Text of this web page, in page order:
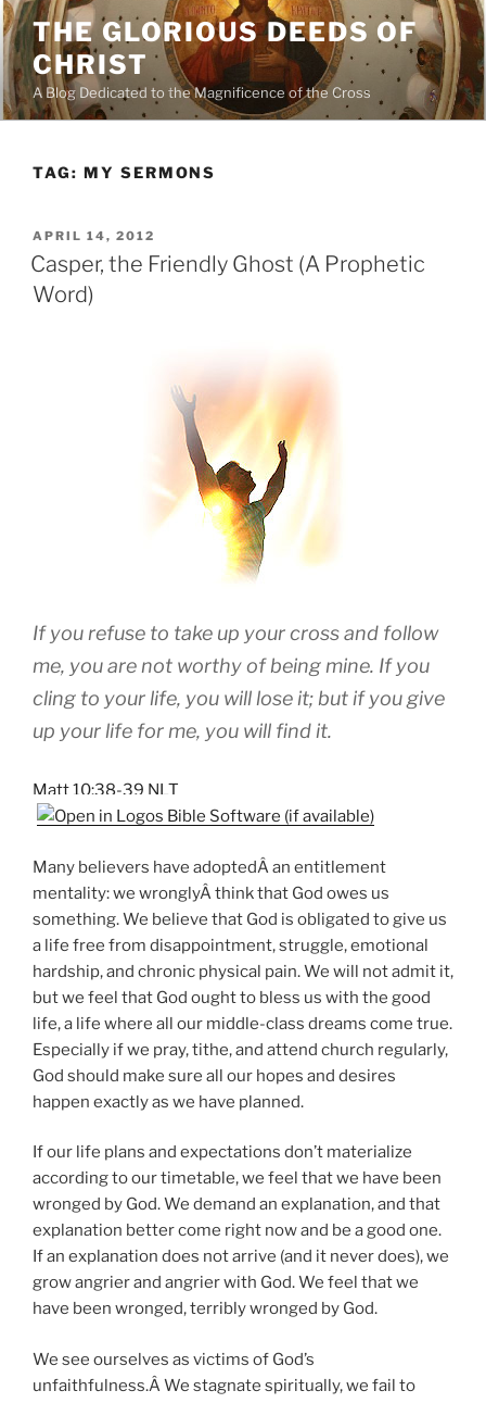
Skip
to
content
THE GLORIOUS DEEDS OF
CHRIST
A Blog Dedicated to the Magnificence of the Cross
TAG: MY SERMONS
POSTED
ON
APRIL 14, 2012
Casper, the Friendly Ghost (A Prophetic
Word)
If you refuse to take up your cross and follow
me, you are not worthy of being mine. If you
cling to your life, you will lose it; but if you give
up your life for me, you will find it.
Matt 10:38-39 NLT
Many believers have adoptedÂ an entitlement
mentality: we wronglyÂ think that God owes us
something. We believe that God is obligated to give us
a life free from disappointment, struggle, emotional
hardship, and chronic physical pain. We will not admit it,
but we feel that God ought to bless us with the good
life, a life where all our middle-class dreams come true.
Especially if we pray, tithe, and attend church regularly,
God should make sure all our hopes and desires
happen exactly as we have planned.
If our life plans and expectations don’t materialize
according to our timetable, we feel that we have been
wronged by God. We demand an explanation, and that
explanation better come right now and be a good one.
If an explanation does not arrive (and it never does), we
grow angrier and angrier with God. We feel that we
have been wronged, terribly wronged by God.
We see ourselves as victims of God’s
unfaithfulness.Â We stagnate spiritually, we fail to